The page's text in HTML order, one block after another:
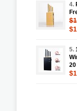
4.
5.